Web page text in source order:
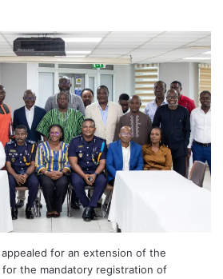
for an extension of the
the mandatory registration of